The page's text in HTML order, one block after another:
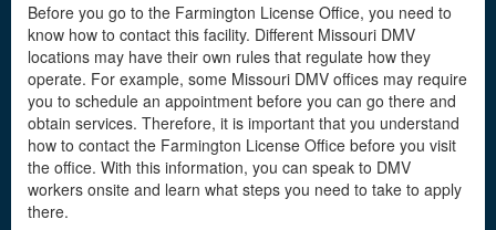
Before you go to the Farmington License Office, you need to
know how to contact this facility. Different Missouri DMV
locations may have their own rules that regulate how they
operate. For example, some Missouri DMV offices may require
you to schedule an appointment before you can go there and
obtain services. Therefore, it is important that you understand
how to contact the Farmington License Office before you visit
the office. With this information, you can speak to DMV
workers onsite and learn what steps you need to take to apply
there.